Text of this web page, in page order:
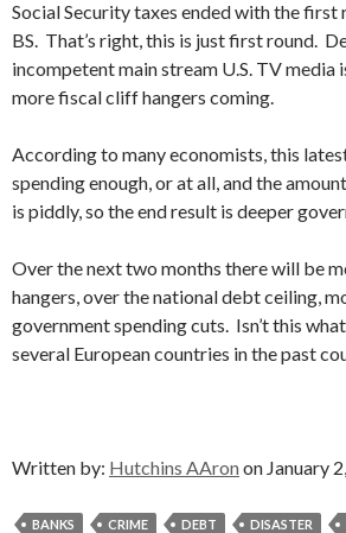
Social Security taxes ended with the
BS. That’s right, this is just first round.
incompetent main stream U.S. TV media
more fiscal cliff hangers coming.
According to many economists, this
spending enough, or at all, and the
is piddly, so the end result is deeper
Over the next two months there will be
hangers, over the national debt ceiling,
government spending cuts. Isn’t this what
several European countries in the past
Written by: Hutchins AAron on January
BANKS CRIME DEBT DISASTER